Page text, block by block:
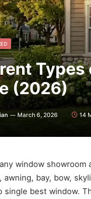
Types
(2026)
March 6, 2026 14
window
awning, bay, bow,
single best window.